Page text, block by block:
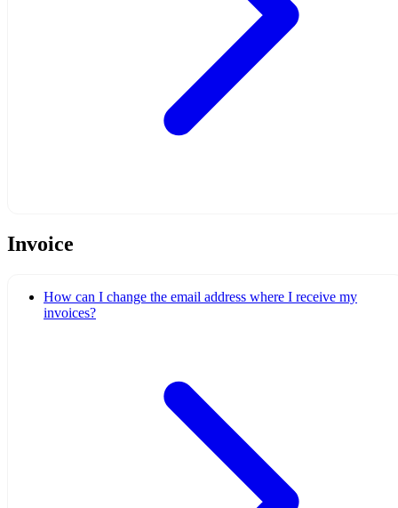
Invoice
How can I change the email address where I receive my
invoices?